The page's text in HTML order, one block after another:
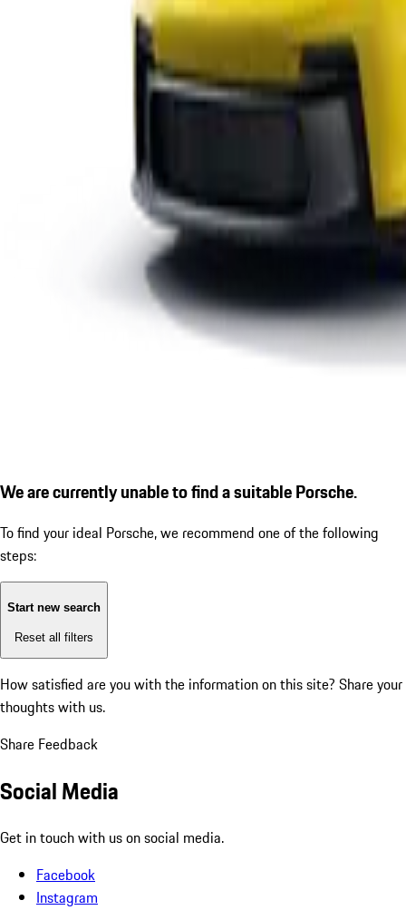
We are currently unable to find a suitable Porsche.
To find your ideal Porsche, we recommend one of the following
steps:
Start new search
Reset all filters
How satisfied are you with the information on this site? Share your
thoughts with us.
Share Feedback
Social Media
Get in touch with us on social media.
Facebook
Instagram